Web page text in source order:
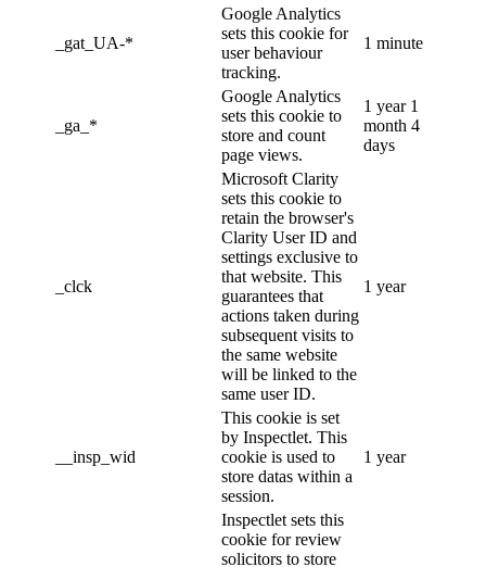
_gat_UA-*
Google Analytics
sets this cookie for
user behaviour
tracking.
1 minute
_ga_*
Google Analytics
sets this cookie to
store and count
page views.
1 year 1
month 4
days
_clck
Microsoft Clarity
sets this cookie to
retain the browser's
Clarity User ID and
settings exclusive to
that website. This
guarantees that
actions taken during
subsequent visits to
the same website
will be linked to the
same user ID.
1 year
__insp_wid
This cookie is set
by Inspectlet. This
cookie is used to
store datas within a
session.
1 year
Inspectlet sets this
cookie for review
solicitors to store